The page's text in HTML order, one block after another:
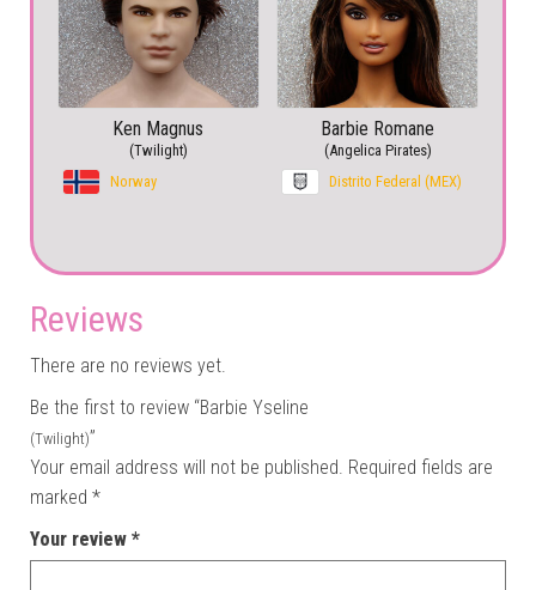
Ken Magnus
(Twilight)
Norway
Barbie Romane
(Angelica Pirates)
Distrito Federal (MEX)
Reviews
There are no reviews yet.
Be the first to review “Barbie Yseline
(Twilight)”
Your email address will not be published. Required fields are
marked *
Your review *